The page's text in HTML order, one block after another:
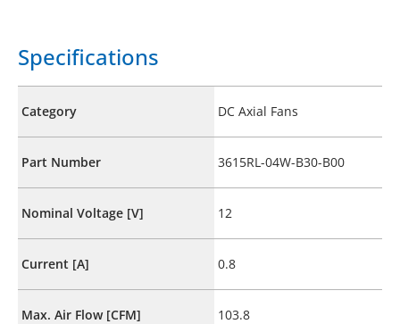
Specifications
Category DC Axial Fans
Part Number 3615RL-04W-B30-B00
Nominal Voltage [V] 12
Current [A] 0.8
Max. Air Flow [CFM] 103.8